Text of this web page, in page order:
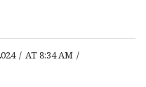
/ AT 8:34 AM /